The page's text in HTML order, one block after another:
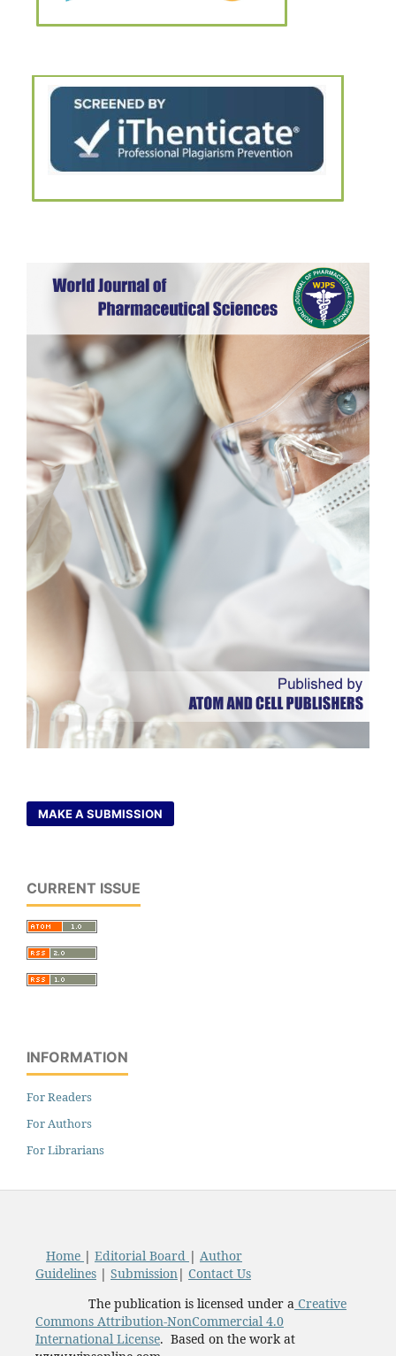
MAKE A SUBMISSION
CURRENT ISSUE
INFORMATION
For Readers
For Authors
For Librarians
Home | Editorial Board | Author
Guidelines| Submission| Contact Us
The publication is licensed under aCreative
Commons Attribution-NonCommercial 4.0
International License. Based on the work at